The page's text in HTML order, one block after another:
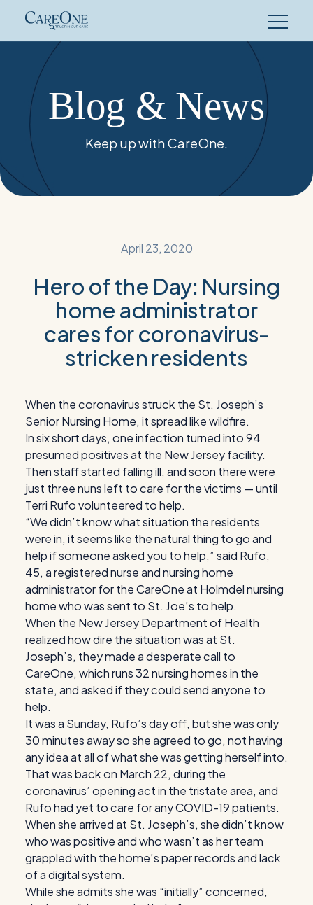
content
Blog & News
Keep up with CareOne.
April 23, 2020
Hero of the Day: Nursing
home administrator
cares for coronavirus-
stricken residents
When the coronavirus struck the St. Joseph’s
Senior Nursing Home, it spread like wildfire.
In six short days, one infection turned into 94
presumed positives at the New Jersey facility.
Then staff started falling ill, and soon there were
just three nuns left to care for the victims — until
Terri Rufo volunteered to help.
“We didn’t know what situation the residents
were in, it seems like the natural thing to go and
help if someone asked you to help,” said Rufo,
45, a registered nurse and nursing home
administrator for the CareOne at Holmdel nursing
home who was sent to St. Joe’s to help.
When the New Jersey Department of Health
realized how dire the situation was at St.
Joseph’s, they made a desperate call to
CareOne, which runs 32 nursing homes in the
state, and asked if they could send anyone to
help.
It was a Sunday, Rufo’s day off, but she was only
30 minutes away so she agreed to go, not having
any idea at all of what she was getting herself into.
That was back on March 22, during the
coronavirus’ opening act in the tristate area, and
Rufo had yet to care for any COVID-19 patients.
When she arrived at St. Joseph’s, she didn’t know
who was positive and who wasn’t as her team
grappled with the home’s paper records and lack
of a digital system.
While she admits she was “initially” concerned,